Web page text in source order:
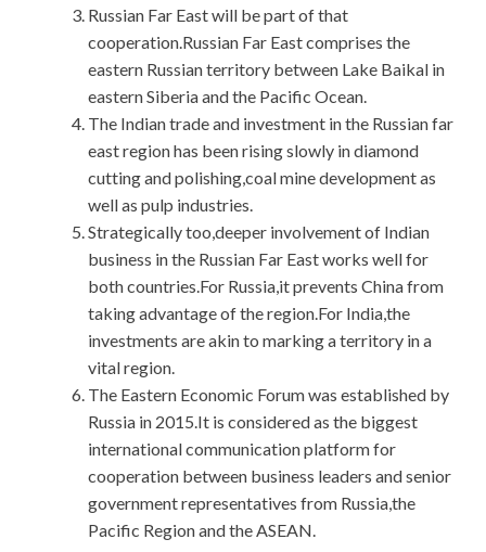
Russian Far East will be part of that
cooperation.Russian Far East comprises the
eastern Russian territory between Lake Baikal in
eastern Siberia and the Pacific Ocean.
The Indian trade and investment in the Russian far
east region has been rising slowly in diamond
cutting and polishing,coal mine development as
well as pulp industries.
Strategically too,deeper involvement of Indian
business in the Russian Far East works well for
both countries.For Russia,it prevents China from
taking advantage of the region.For India,the
investments are akin to marking a territory in a
vital region.
The Eastern Economic Forum was established by
Russia in 2015.It is considered as the biggest
international communication platform for
cooperation between business leaders and senior
government representatives from Russia,the
Pacific Region and the ASEAN.